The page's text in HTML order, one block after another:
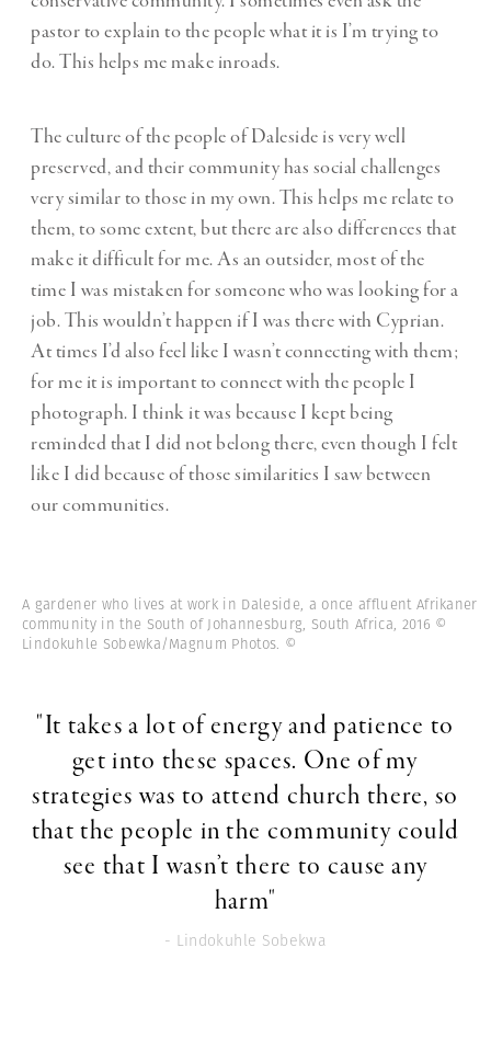
pastor to explain to the people what it is I’m trying to
do. This helps me make inroads.
The culture of the people of Daleside is very well
preserved, and their community has social challenges
very similar to those in my own. This helps me relate to
them, to some extent, but there are also differences that
make it difficult for me. As an outsider, most of the
time I was mistaken for someone who was looking for a
job. This wouldn’t happen if I was there with Cyprian.
At times I’d also feel like I wasn’t connecting with them;
for me it is important to connect with the people I
photograph. I think it was because I kept being
reminded that I did not belong there, even though I felt
like I did because of those similarities I saw between
our communities.
A gardener who lives at work in Daleside, a once affluent Afrikaner
community in the South of Johannesburg, South Africa, 2016 ©
Lindokuhle Sobewka/Magnum Photos. ©
"It takes a lot of energy and patience to
get into these spaces. One of my
strategies was to attend church there, so
that the people in the community could
see that I wasn’t there to cause any
harm"
- Lindokuhle Sobekwa